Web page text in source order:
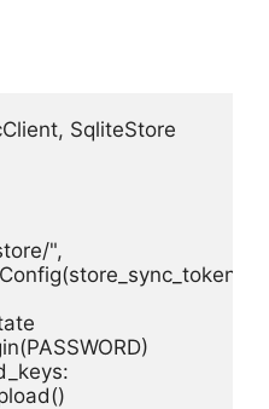
SqliteStore
",